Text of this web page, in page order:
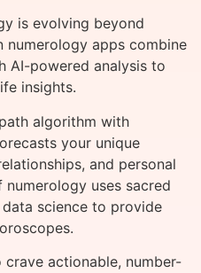
is evolving beyond
numerology apps combine
AI-powered analysis to
insights.
algorithm with
your unique
and personal
uses sacred
science to provide
actionable, number-